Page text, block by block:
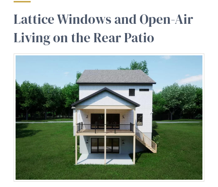
Lattice Windows and Open-Air
Living on the Rear Patio